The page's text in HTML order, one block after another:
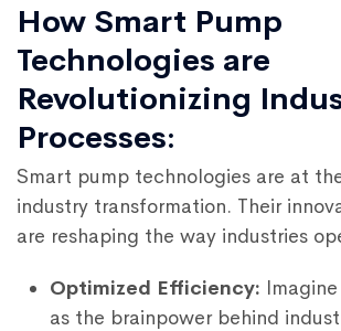
How Smart Pump
Technologies are
Revolutionizing
Processes:
Smart pump technologies are at
industry transformation. Their
are reshaping the way industries
Optimized Efficiency:
as the brainpower behind